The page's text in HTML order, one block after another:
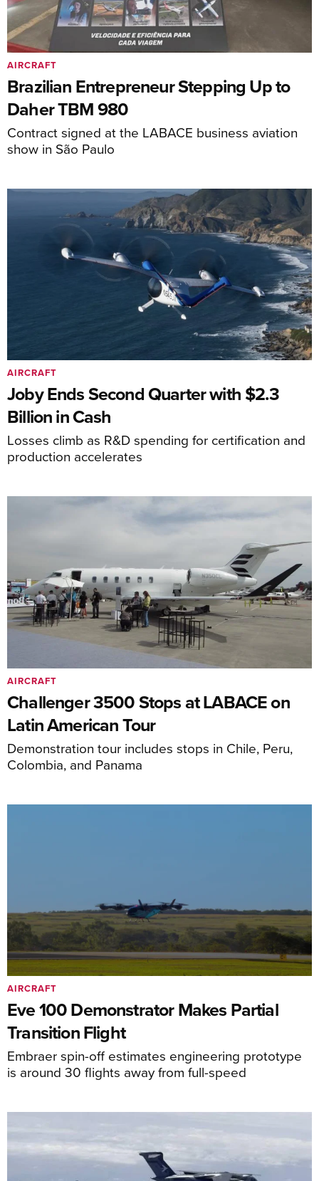
Brazilian Entrepreneur Stepping Up to
Daher TBM 980
Contract signed at the LABACE business aviation
show in São Paulo
AIRCRAFT
Joby Ends Second Quarter with $2.3
Billion in Cash
Losses climb as R&D spending for certification and
production accelerates
AIRCRAFT
Challenger 3500 Stops at LABACE on
Latin American Tour
Demonstration tour includes stops in Chile, Peru,
Colombia, and Panama
AIRCRAFT
Eve 100 Demonstrator Makes Partial
Transition Flight
Embraer spin-off estimates engineering prototype
is around 30 flights away from full-speed
AIRCRAFT